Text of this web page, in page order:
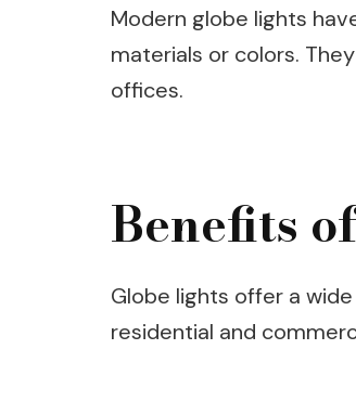
Modern globe lights
materials or colors.
offices.
Benefits
Globe lights offer a
residential and